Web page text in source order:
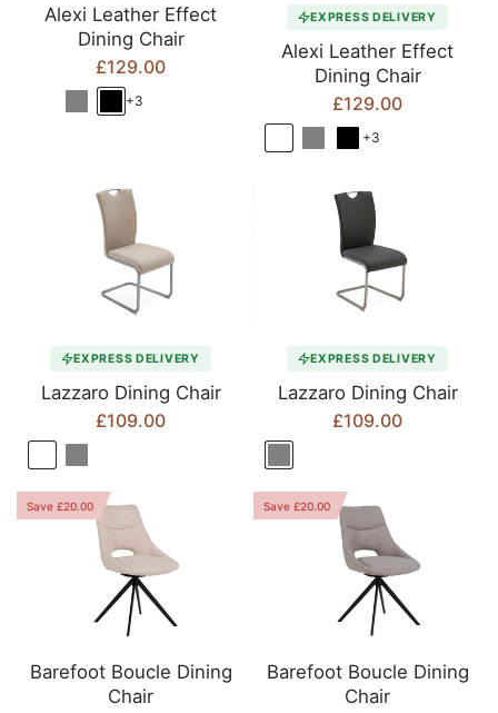
Alexi Leather Effect
Dining Chair
£129.00
+3
EXPRESS DELIVERY
Alexi Leather Effect
Dining Chair
£129.00
+3
EXPRESS DELIVERY
Lazzaro Dining Chair
£109.00
EXPRESS DELIVERY
Lazzaro Dining Chair
£109.00
Save £20.00
Barefoot Boucle Dining
Chair
Save £20.00
Barefoot Boucle Dining
Chair